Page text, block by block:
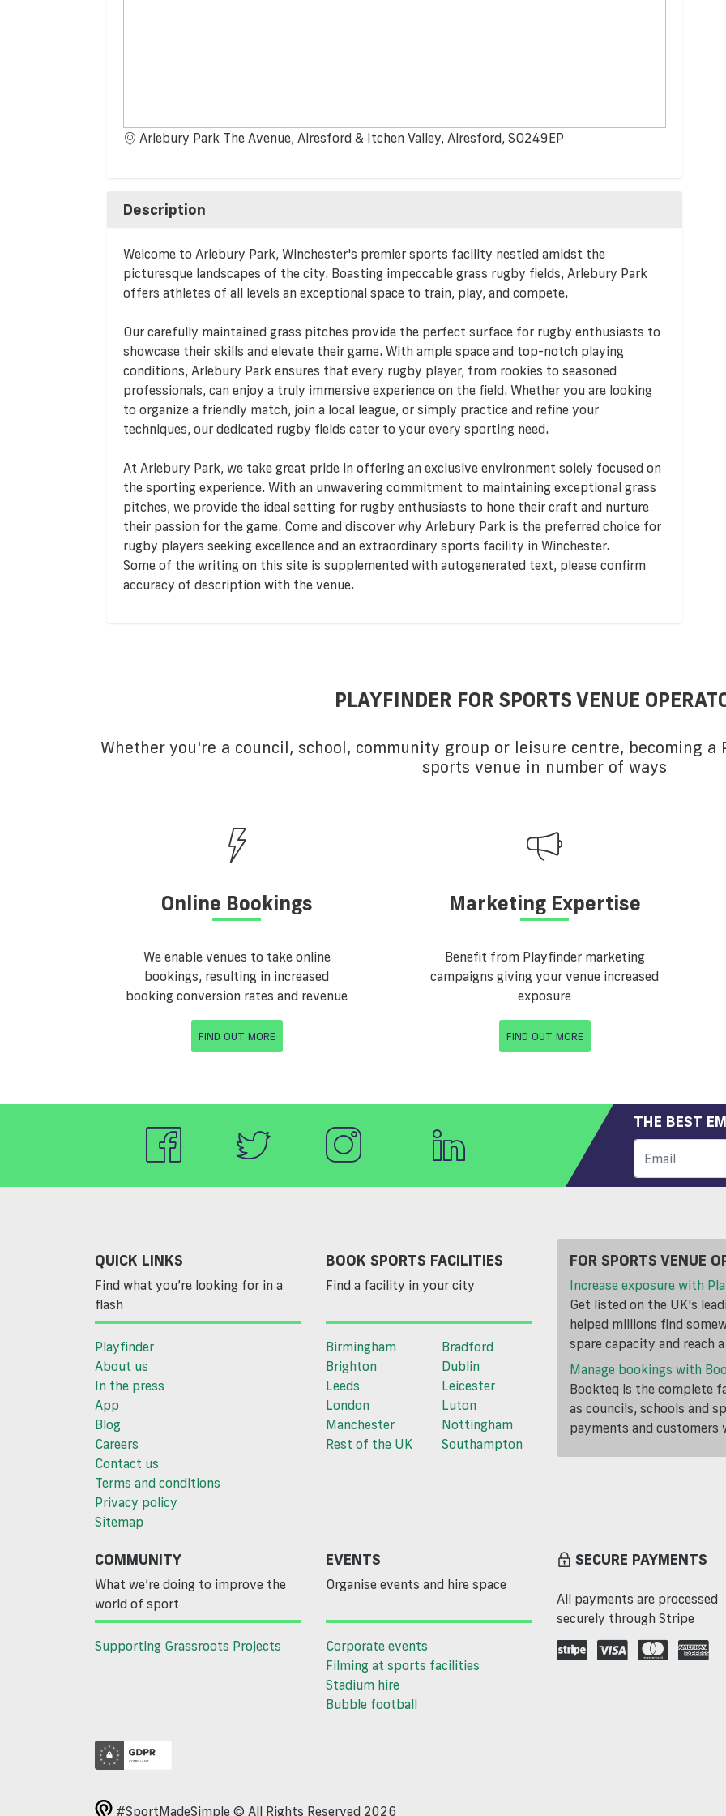
Arlebury Park The Avenue, Alresford & Itchen Valley, Alresford, SO249EP
Description
Welcome to Arlebury Park, Winchester's premier sports facility nestled amidst the
picturesque landscapes of the city. Boasting impeccable grass rugby fields, Arlebury Park
offers athletes of all levels an exceptional space to train, play, and compete.
Our carefully maintained grass pitches provide the perfect surface for rugby enthusiasts to
showcase their skills and elevate their game. With ample space and top-notch playing
conditions, Arlebury Park ensures that every rugby player, from rookies to seasoned
professionals, can enjoy a truly immersive experience on the field. Whether you are looking
to organize a friendly match, join a local league, or simply practice and refine your
techniques, our dedicated rugby fields cater to your every sporting need.
At Arlebury Park, we take great pride in offering an exclusive environment solely focused on
the sporting experience. With an unwavering commitment to maintaining exceptional grass
pitches, we provide the ideal setting for rugby enthusiasts to hone their craft and nurture
their passion for the game. Come and discover why Arlebury Park is the preferred choice for
rugby players seeking excellence and an extraordinary sports facility in Winchester.
Some of the writing on this site is supplemented with autogenerated text, please confirm
accuracy of description with the venue.
PLAYFINDER FOR SPORTS VENUE
Whether you're a council, school, community group or leisure centre, becoming
sports venue in number of ways
Online Bookings
We enable venues to take online
bookings, resulting in increased
booking conversion rates and revenue
FIND OUT MORE
Marketing Expertise
Benefit from Playfinder marketing
campaigns giving your venue increased
exposure
FIND OUT MORE
THE BEST
QUICK LINKS
Find what you’re looking for in a
flash
Playfinder
About us
In the press
App
Blog
Careers
Contact us
Terms and conditions
Privacy policy
Sitemap
BOOK SPORTS FACILITIES
Find a facility in your city
Birmingham
Bradford
Brighton
Dublin
Leeds
Leicester
London
Luton
Manchester
Nottingham
Rest of the UK
Southampton
FOR SPORTS VENUE
Increase exposure with
Get listed on the UK's
helped millions find
spare capacity and reach
Manage bookings with
Bookteq is the complete
as councils, schools and
payments and customers
COMMUNITY
What we’re doing to improve the
world of sport
Supporting Grassroots Projects
EVENTS
Organise events and hire space
Corporate events
Filming at sports facilities
Stadium hire
Bubble football
SECURE PAYMENTS
All payments are processed
securely through Stripe
#SportMadeSimple © All Rights Reserved 2026